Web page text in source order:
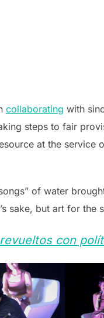
collaborating with
steps to fair
at the service
of water
sake, but art for the
con